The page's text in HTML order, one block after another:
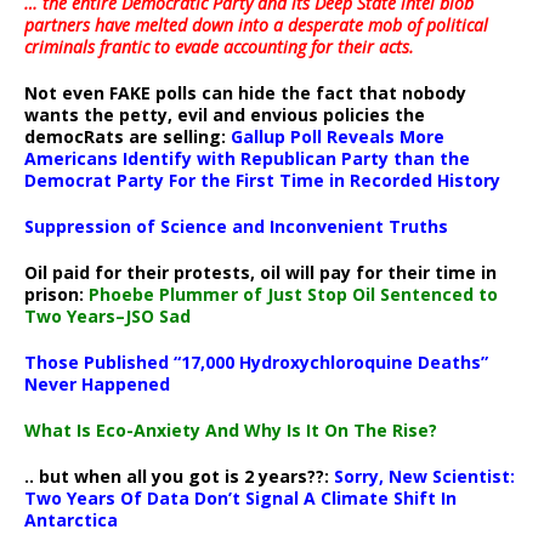
partners have melted down into adesperate mob of political
criminals frantic to evade accounting for their acts.
Not even FAKE polls can hide the fact that nobody
wants the petty, evil and envious policies the
democRats are selling: Gallup Poll Reveals More
Americans Identify with Republican Party than the
Democrat Party For the First Time in Recorded History
Suppression of Science and Inconvenient Truths
Oil paid for their protests, oil will pay for their time in
prison: Phoebe Plummer of Just Stop Oil Sentenced to
Two Years–JSO Sad
Those Published “17,000 Hydroxychloroquine Deaths”
Never Happened
What Is Eco-Anxiety And Why Is It On The Rise?
.. but when all you got is 2 years??: Sorry, New Scientist:
Two Years Of Data Don’t Signal A Climate Shift In
Antarctica